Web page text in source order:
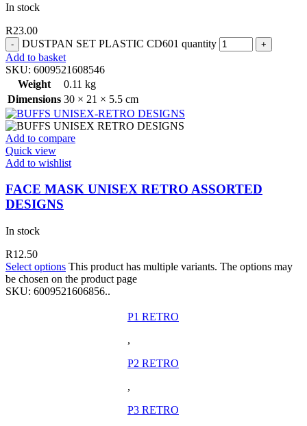
In stock
R23.00
DUSTPAN SET PLASTIC CD601 quantity
Add to basket
SKU: 6009521608546
Weight
0.11 kg
Dimensions 30 × 21 × 5.5 cm
Add to compare
Quick view
Add to wishlist
FACE MASK UNISEX RETRO ASSORTED
DESIGNS
In stock
R12.50
Select options This product has multiple variants. The options may
be chosen on the product page
SKU: 6009521606856..
P1 RETRO
,
P2 RETRO
,
P3 RETRO